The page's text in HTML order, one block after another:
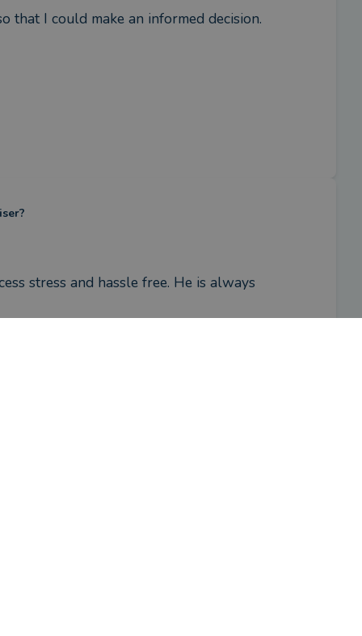
that I could make an informed decision.
stress and hassle free. He is always